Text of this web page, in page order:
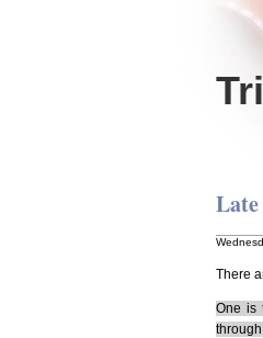
There
One is